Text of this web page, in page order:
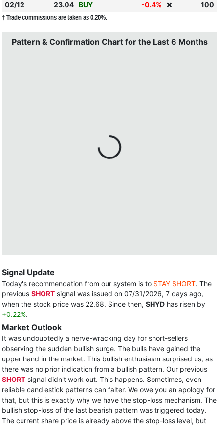
02/12
23.04 BUY -0.4% ❌ 100
† Trade commissions are taken as 0.20%.
Pattern & Confirmation Chart for the Last 6 Months
Signal Update
Today's recommendation from our system is to STAY SHORT. The
previous SHORT signal was issued on 07/31/2026, 7 days ago,
when the stock price was 22.68. Since then, SHYD has risen by
+0.22%.
Market Outlook
It was undoubtedly a nerve-wracking day for short-sellers
observing the sudden bullish surge. The bulls have gained the
upper hand in the market. This bullish enthusiasm surprised us, as
there was no prior indication from a bullish pattern. Our previous
SHORT signal didn't work out. This happens. Sometimes, even
reliable candlestick patterns can falter. We owe you an apology for
that, but this is exactly why we have the stop-loss mechanism. The
bullish stop-loss of the last bearish pattern was triggered today.
The current share price is already above the stop-loss level, but